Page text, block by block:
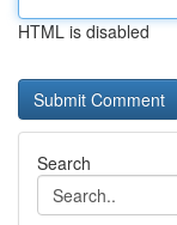
HTML is disabled
Search